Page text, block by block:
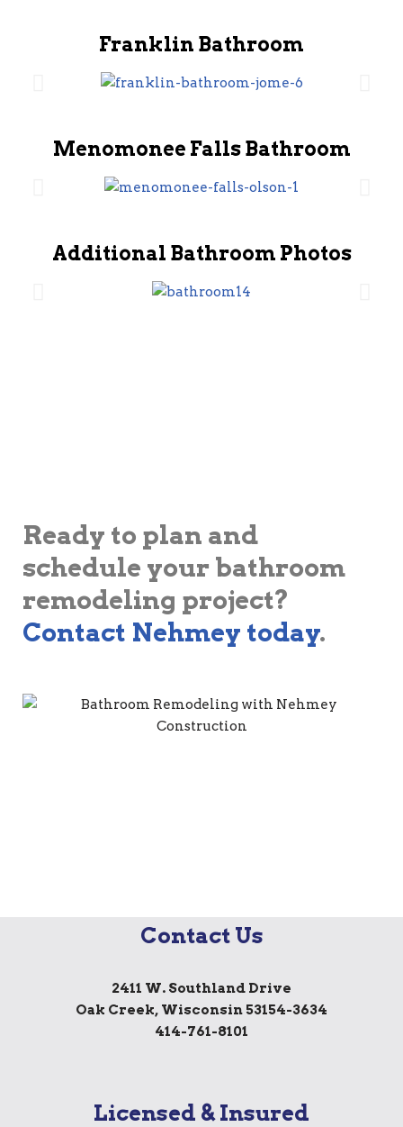
Franklin Bathroom
Menomonee Falls Bathroom
Additional Bathroom Photos
Ready to plan and
schedule your bathroom
remodeling project?
Contact Nehmey today.
Contact Us
2411 W. Southland Drive
Oak Creek, Wisconsin 53154-3634
414-761-8101
Licensed & Insured